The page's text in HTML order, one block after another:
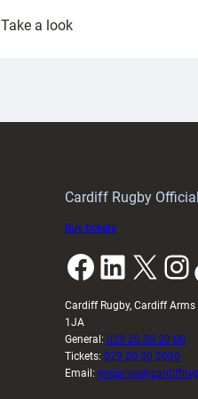
Take a look:
Cardiff Rugby
Buy tickets
Facebook LinkedIn X Instagram
Cardiff Rugby, Cardiff Arms
1JA
General: 029 20 30 20 00
Tickets: 029 20 30 2030
Email: